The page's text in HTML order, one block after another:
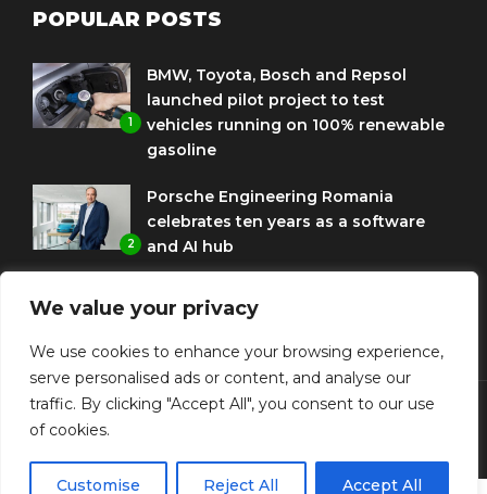
We value your privacy
We use cookies to enhance your browsing experience,
serve personalised ads or content, and analyse our
traffic. By clicking "Accept All", you consent to our use
of cookies.
Customise Reject All Accept All
POPULAR POSTS
1
BMW, Toyota, Bosch and Repsol
launched pilot project to test
vehicles running on 100% renewable
gasoline
2
Porsche Engineering Romania
celebrates ten years as a software
and AI hub
to use HVO diesel biofuel to power
corporate fleets